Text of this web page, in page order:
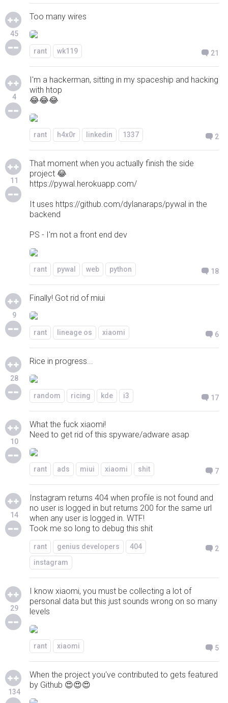
45
Too many wires
rant wk119 21
4
I'm a hackerman, sitting in my spaceship and hacking
with htop
😂😂😂
rant h4x0r linkedin 1337 2
11
That moment when you actually finish the side
project 😂
https://pywal.herokuapp.com/
It uses https://github.com/dylanaraps/pywal in the
backend
PS - I'm not a front end dev
rant pywal web python 18
9
Finally! Got rid of miui
rant lineage os xiaomi 6
28
Rice in progress...
random ricing kde i3 17
10
What the fuck xiaomi!
Need to get rid of this spyware/adware asap
rant ads miui xiaomi shit 7
14
Instagram returns 404 when profile is not found and
no user is logged in but returns 200 for the same url
when any user is logged in. WTF!
Took me so long to debug this shit
rant genius developers
404
instagram
2
29
I know xiaomi, you must be collecting a lot of
personal data but this just sounds wrong on so many
levels
rant xiaomi 5
134
When the project you've contributed to gets featured
by Github 😍😍😍